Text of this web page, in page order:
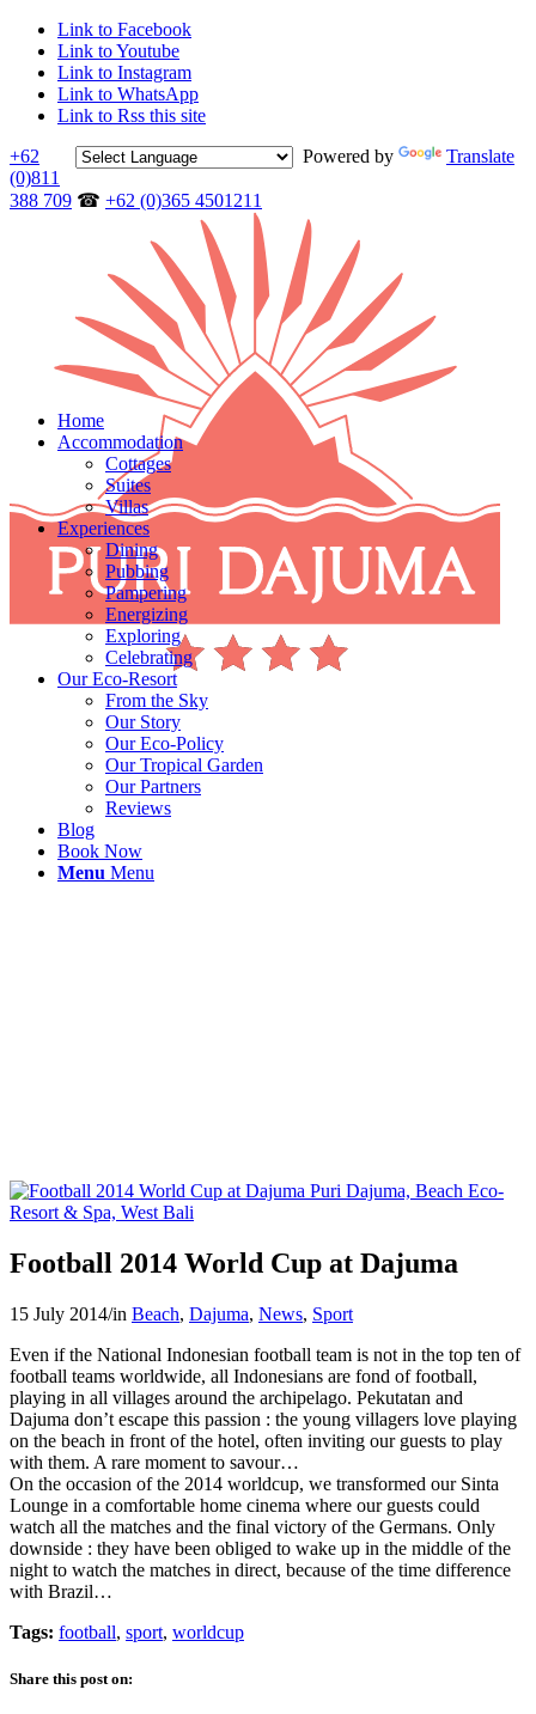
Link to Facebook
Link to Youtube
Link to Instagram
Link to WhatsApp
Link to Rss this site
Powered by
Translate
+62
(0)811
388 709 ☎ +62 (0)365 4501211
Home
Accommodation
Cottages
Suites
Villas
Experiences
Dining
Pubbing
Pampering
Energizing
Exploring
Celebrating
Our Eco-Resort
From the Sky
Our Story
Our Eco-Policy
Our Tropical Garden
Our Partners
Reviews
Blog
Book Now
Menu Menu
Football 2014 World Cup at Dajuma
15 July 2014/in Beach, Dajuma, News, Sport
Even if the National Indonesian football team is not in the top ten of
football teams worldwide, all Indonesians are fond of football,
playing in all villages around the archipelago. Pekutatan and
Dajuma don’t escape this passion : the young villagers love playing
on the beach in front of the hotel, often inviting our guests to play
with them. A rare moment to savour…
On the occasion of the 2014 worldcup, we transformed our Sinta
Lounge in a comfortable home cinema where our guests could
watch all the matches and the final victory of the Germans. Only
downside : they have been obliged to wake up in the middle of the
night to watch the matches in direct, because of the time difference
with Brazil…
Tags: football, sport, worldcup
Share this post on: